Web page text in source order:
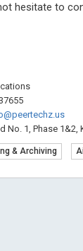
hesitate to
No. 1, Phase
& Archiving